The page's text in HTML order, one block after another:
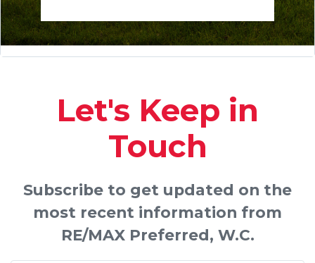
Let's Keep in
Touch
Subscribe to get updated on the
most recent information from
RE/MAX Preferred, W.C.